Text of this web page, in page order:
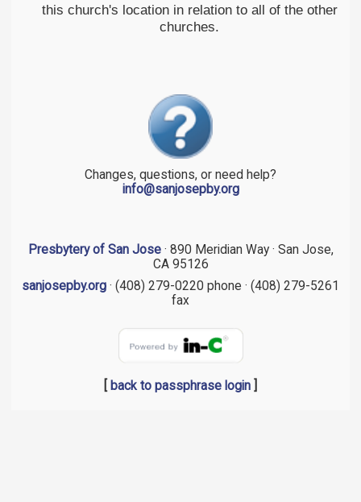
this church's location in relation to all of the other
churches.
Changes, questions, or need help?
info@sanjosepby.org
Presbytery of San Jose· 890 Meridian Way · San Jose,
CA 95126
sanjosepby.org · (408) 279-0220 phone · (408) 279-5261
fax
back to passphrase login